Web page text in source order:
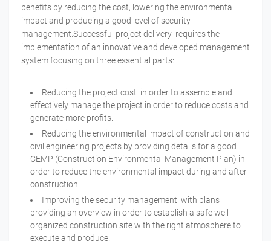
benefits by reducing the cost, lowering the environmental
impact and producing a good level of security
management.Successful project delivery requires the
implementation of an innovative and developed management
system focusing on three essential parts:
Reducing the project cost in order to assemble and
effectively manage the project in order to reduce costs and
generate more profits.
Reducing the environmental impact of construction and
civil engineering projects by providing details for a good
CEMP (Construction Environmental Management Plan) in
order to reduce the environmental impact during and after
construction.
Improving the security management with plans
providing an overview in order to establish a safe well
organized construction site with the right atmosphere to
execute and produce.